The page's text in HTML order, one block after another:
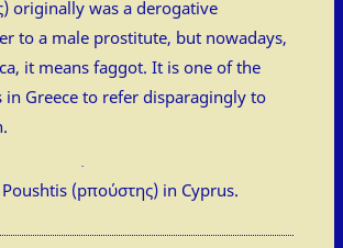
originally was a derogative
to a male prostitute, but nowadays,
it means faggot. It is one of the
in Greece to refer disparagingly to
Poushtis (pπούστης) in Cyprus.